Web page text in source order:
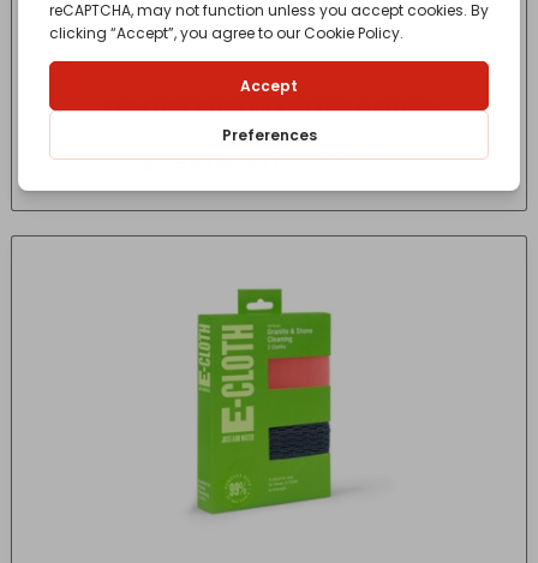
FEATHER DUSTER EXTEND HANDLE
£2.98 (Inc VAT) - incl. VAT